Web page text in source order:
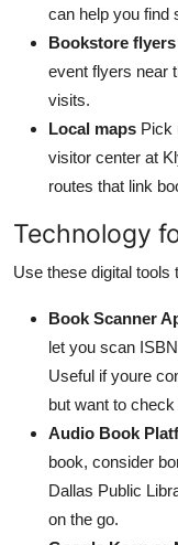
can help you find
Bookstore
event flyers near
visits.
Local maps Pick
visitor center at
routes that link
Technology
Use these digital tools
Book Scanner
let you scan
Useful if youre
but want to
Audio Book
book, consider
Dallas Public
on the go.